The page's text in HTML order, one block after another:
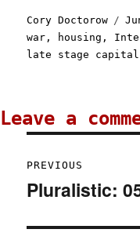
Author
Cory Doctorow
on
war , housing ,
late stage
navigation
PREVIOUS
Previous
Pluralistic: